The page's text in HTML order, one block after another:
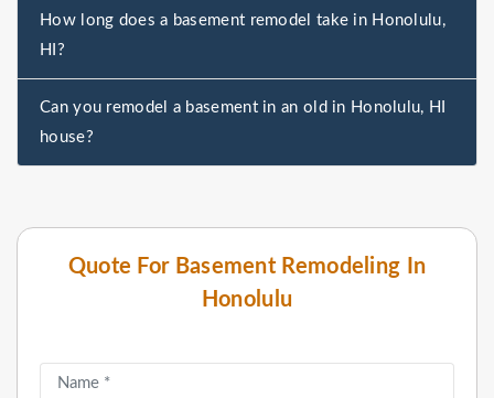
Quote For Basement Remodeling In
Honolulu
How long does a basement remodel take in Honolulu,
HI?
Can you remodel a basement in an old in Honolulu, HI
house?